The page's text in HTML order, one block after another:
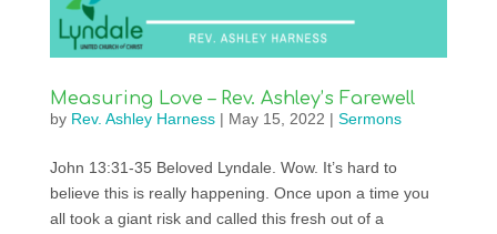
Measuring Love – Rev. Ashley’s Farewell
by Rev. Ashley Harness| May 15, 2022 | Sermons
John 13:31-35 Beloved Lyndale. Wow. It’s hard to
believe this is really happening. Once upon a time you
all took a giant risk and called this fresh out of a